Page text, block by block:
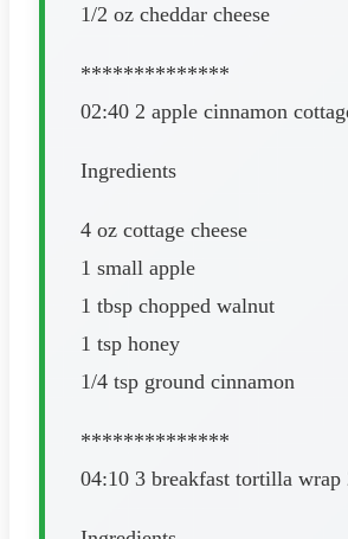
1/2 oz cheddar cheese
**************
02:40 2 apple cinnamon
Ingredients
4 oz cottage cheese
1 small apple
1 tbsp chopped walnut
1 tsp honey
1/4 tsp ground cinnamon
**************
04:10 3 breakfast tortilla